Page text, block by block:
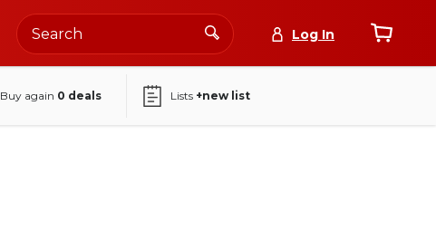
Log In
Buy again 0 deals Lists +new list